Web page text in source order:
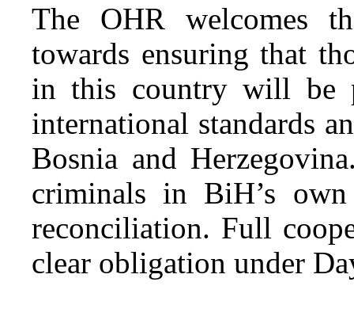
The OHR welcomes
towards ensuring that
in this country will be
international standards
Bosnia and
criminals in BiH’s
reconciliation. Full
clear obligation under